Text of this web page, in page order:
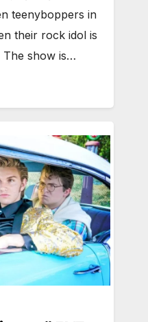
teenyboppers in
their rock idol is
The show is…